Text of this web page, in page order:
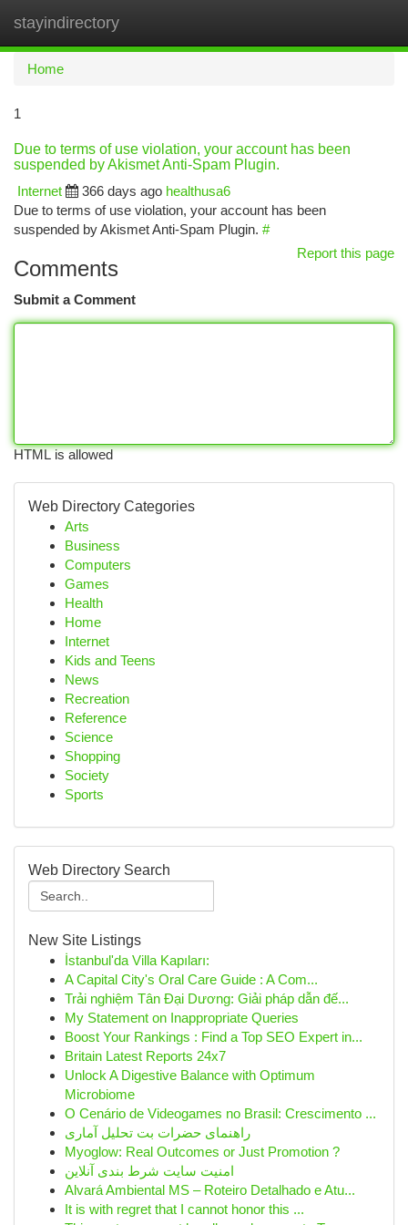
stayindirectory
Home
1
Due to terms of use violation, your account has been
suspended by Akismet Anti-Spam Plugin.
Internet
366 days ago healthusa6
Due to terms of use violation, your account has been
suspended by Akismet Anti-Spam Plugin. #
Report this page
Comments
Submit a Comment
HTML is allowed
Web Directory Categories
Arts
Business
Computers
Games
Health
Home
Internet
Kids and Teens
News
Recreation
Reference
Science
Shopping
Society
Sports
Web Directory Search
New Site Listings
İstanbul'da Villa Kapıları:
A Capital City's Oral Care Guide : A Com...
Trải nghiệm Tân Đại Dương: Giải pháp dẫn đế...
My Statement on Inappropriate Queries
Boost Your Rankings : Find a Top SEO Expert in...
Britain Latest Reports 24x7
Unlock A Digestive Balance with Optimum
Microbiome
O Cenário de Videogames no Brasil: Crescimento ...
راهنمای حضرات بت تحلیل آماری
Myoglow: Real Outcomes or Just Promotion ?
امنیت سایت شرط بندی آنلاین
Alvará Ambiental MS – Roteiro Detalhado e Atu...
It is with regret that I cannot honor this ...